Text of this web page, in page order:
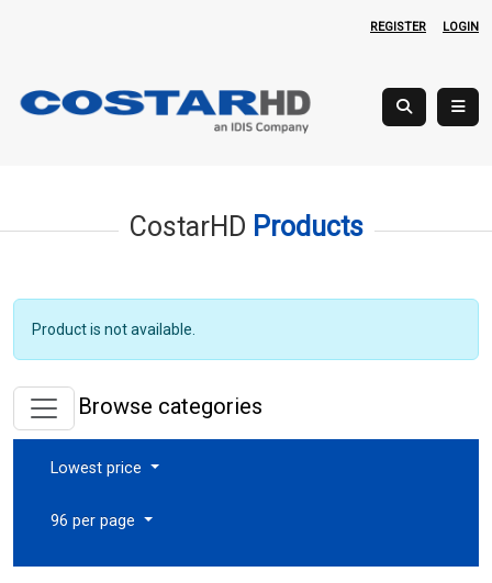
REGISTER LOGIN
CostarHD Products
Product is not available.
Browse categories
Lowest price
96 per page